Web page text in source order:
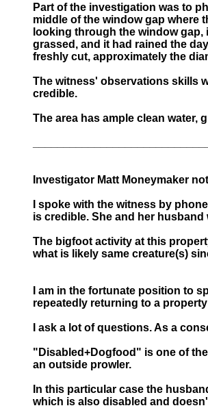
Part of the investigation was to
middle of the window gap where
looking through the window
grassed, and it had rained the
freshly cut, approximately the
The witness' observations skills
credible.
The area has ample clean water,
Investigator Matt Moneymaker
I spoke with the witness by
is credible. She and her
The bigfoot activity at this
what is likely same creature(s)
I am in the fortunate position to
repeatedly returning to a
I ask a lot of questions. As a
"Disabled+Dogfood" is one of
an outside prowler.
In this particular case the
which is also disabled and